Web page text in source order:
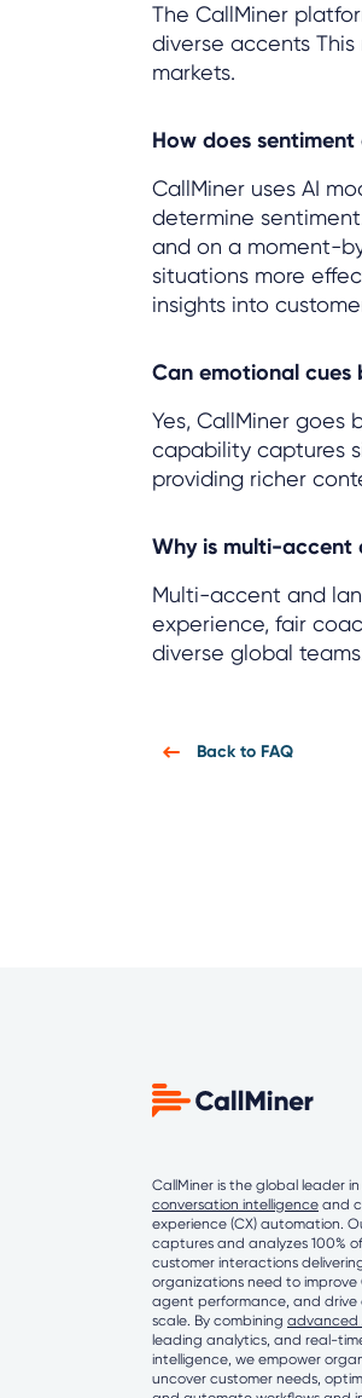
The CallMiner
diverse accents
markets.
How does sentiment
CallMiner uses AI
determine
and on a moment-
situations more
insights into
Can emotional cues
Yes, CallMiner goes
capability captures
providing richer
Why is multi-accent
Multi-accent and
experience, fair
diverse global
Back to FAQ
CallMiner is the global leader
conversation intelligence and
experience (CX) automation.
captures and analyzes 100%
customer interactions
organizations need to improve
agent performance, and
scale. By combining advanced
leading analytics, and real-
intelligence, we empower
uncover customer needs,